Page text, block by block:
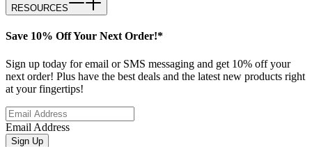
RESOURCES
Save 10% Off Your Next Order!*
Sign up today for email or SMS messaging and get 10% off your
next order! Plus have the best deals and the latest new products right
at your fingertips!
Email Address
Sign Up